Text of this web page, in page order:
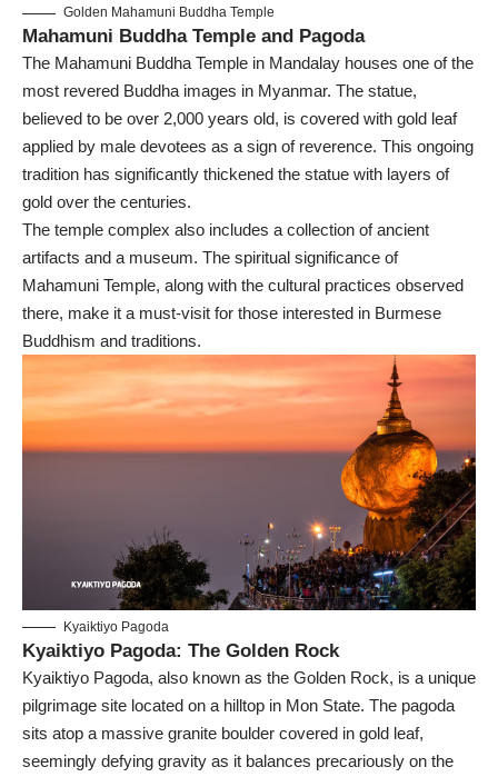
Golden Mahamuni Buddha Temple
Mahamuni Buddha Temple and Pagoda
The Mahamuni Buddha Temple in Mandalay houses one of the
most revered Buddha images in Myanmar. The statue,
believed to be over 2,000 years old, is covered with gold leaf
applied by male devotees as a sign of reverence. This ongoing
tradition has significantly thickened the statue with layers of
gold over the centuries.
The temple complex also includes a collection of ancient
artifacts and a museum. The spiritual significance of
Mahamuni Temple, along with the cultural practices observed
there, make it a must-visit for those interested in Burmese
Buddhism and traditions.
Kyaiktiyo Pagoda
Kyaiktiyo Pagoda: The Golden Rock
Kyaiktiyo Pagoda, also known as the Golden Rock, is a unique
pilgrimage site located on a hilltop in Mon State. The pagoda
sits atop a massive granite boulder covered in gold leaf,
seemingly defying gravity as it balances precariously on the